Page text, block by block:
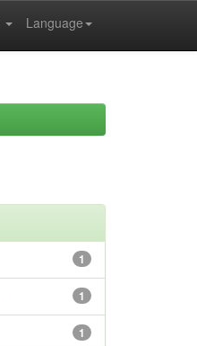
Language
1
1
1